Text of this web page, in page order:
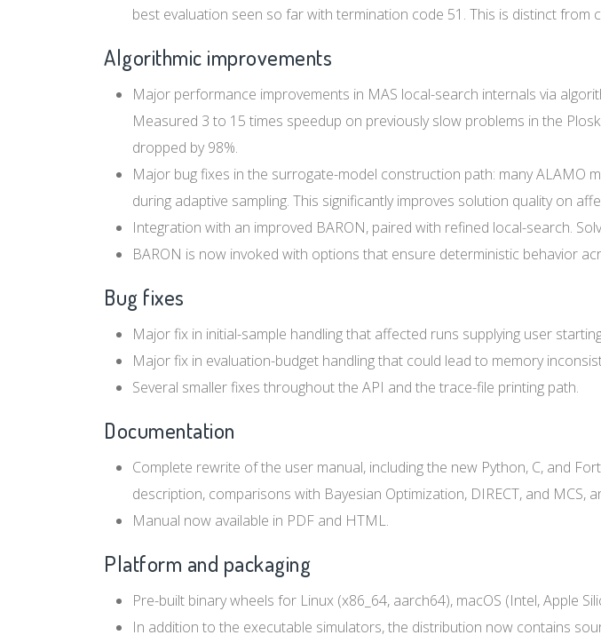
best evaluation seen so far with termination code 51. This is distinct from
Algorithmic improvements
Major performance improvements in MAS local-search internals via
Measured 3 to 15 times speedup on previously slow problems in the
dropped by 98%.
Major bug fixes in the surrogate-model construction path: many ALAMO
during adaptive sampling. This significantly improves solution quality on
Integration with an improved BARON, paired with refined local-search.
BARON is now invoked with options that ensure deterministic behavior
Bug fixes
Major fix in initial-sample handling that affected runs supplying user
Major fix in evaluation-budget handling that could lead to memory
Several smaller fixes throughout the API and the trace-file printing path.
Documentation
Complete rewrite of the user manual, including the new Python, C, and
description, comparisons with Bayesian Optimization, DIRECT, and MCS,
Manual now available in PDF and HTML.
Platform and packaging
Pre-built binary wheels for Linux (x86_64, aarch64), macOS (Intel, Apple
In addition to the executable simulators, the distribution now contains